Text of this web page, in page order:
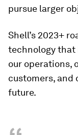
pursue larger
Shell’s 2023+
technology that
our operations,
customers, and
future.